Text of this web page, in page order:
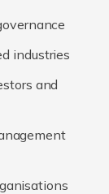
industries
and